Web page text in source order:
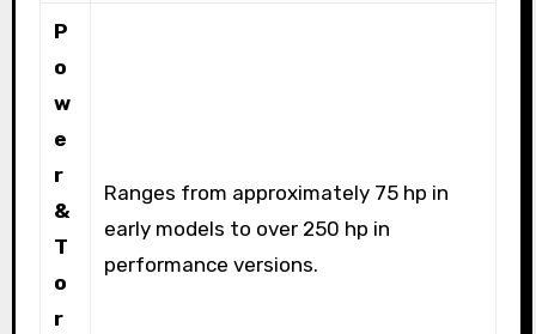
P
o
w
e
r
&
T
o
r
Ranges from approximately 75 hp in
early models to over 250 hp in
performance versions.